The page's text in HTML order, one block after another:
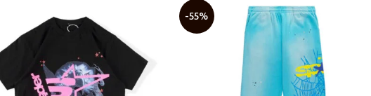
-55%